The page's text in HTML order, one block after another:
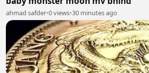
ahmad safder•0 views•30 minutes ago